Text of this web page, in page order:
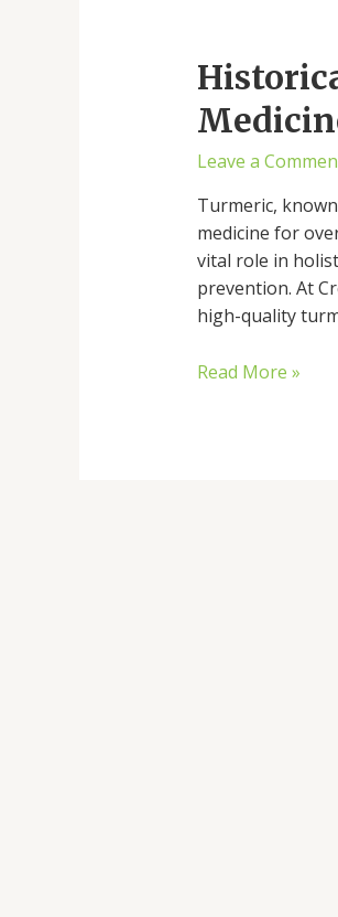
Leave a
Turmeric,
medicine for
vital role in
prevention. At
high-quality
Read More »